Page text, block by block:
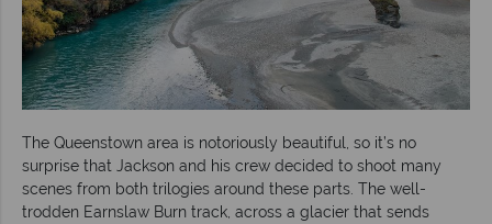
The Queenstown area is notoriously beautiful, so it’s no
surprise that Jackson and his crew decided to shoot many
scenes from both trilogies around these parts. The well-
trodden Earnslaw Burn track, across a glacier that sends